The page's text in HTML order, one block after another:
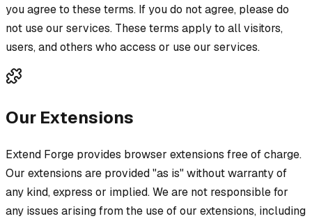
you agree to these terms. If you do not agree, please do
not use our services. These terms apply to all visitors,
users, and others who access or use our services.
Our Extensions
Extend Forge provides browser extensions free of charge.
Our extensions are provided "as is" without warranty of
any kind, express or implied. We are not responsible for
any issues arising from the use of our extensions, including